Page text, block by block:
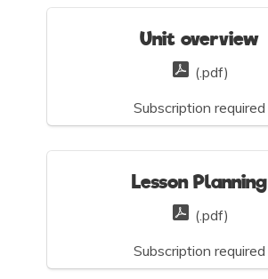
Unit overview
(.pdf)
Subscription required
Lesson Planning
(.pdf)
Subscription required